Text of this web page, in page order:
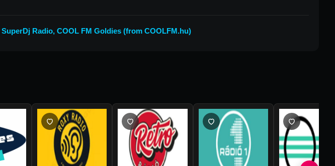
SuperDj Radio, COOL FM Goldies (from COOLFM.hu)